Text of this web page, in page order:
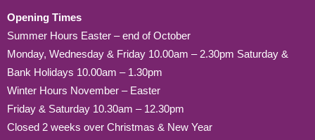
Opening Times
Summer Hours Easter – end of October
Monday, Wednesday & Friday 10.00am – 2.30pm Saturday &
Bank Holidays 10.00am – 1.30pm
Winter Hours November – Easter
Friday & Saturday 10.30am – 12.30pm
Closed 2 weeks over Christmas & New Year